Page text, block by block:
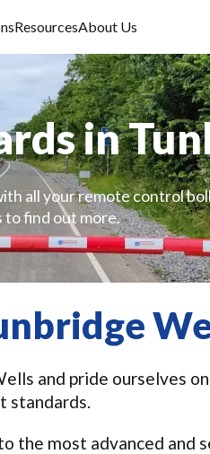
ResourcesAbout Us
in
all your remote control
to find out more.
and pride ourselves
standards.
most advanced and